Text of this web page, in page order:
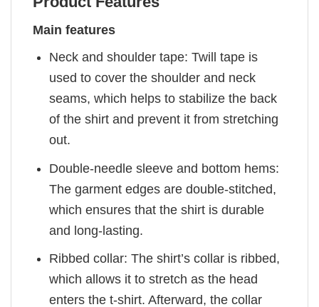
Main features
Neck and shoulder tape: Twill tape is
used to cover the shoulder and neck
seams, which helps to stabilize the back
of the shirt and prevent it from stretching
out.
Double-needle sleeve and bottom hems:
The garment edges are double-stitched,
which ensures that the shirt is durable
and long-lasting.
Ribbed collar: The shirt’s collar is ribbed,
which allows it to stretch as the head
enters the t-shirt. Afterward, the collar